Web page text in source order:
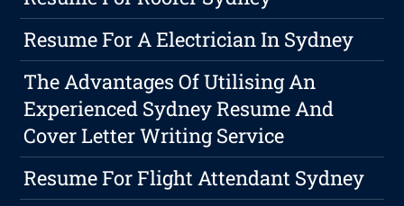
Resume For A Electrician In Sydney
The Advantages Of Utilising An
Experienced Sydney Resume And
Cover Letter Writing Service
Resume For Flight Attendant Sydney